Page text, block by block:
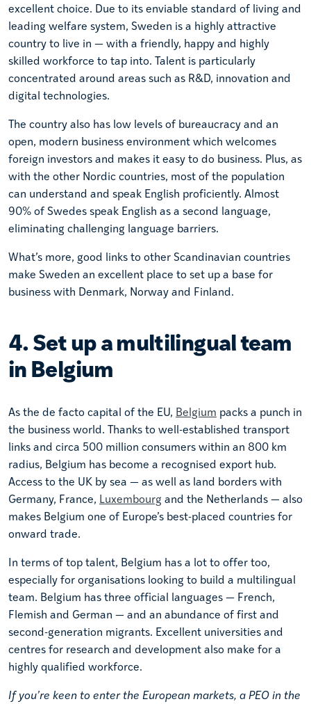
excellent choice. Due to its enviable standard of living and
leading welfare system, Sweden is a highly attractive
country to live in — with a friendly, happy and highly
skilled workforce to tap into. Talent is particularly
concentrated around areas such as R&D, innovation and
digital technologies.
The country also has low levels of bureaucracy and an
open, modern business environment which welcomes
foreign investors and makes it easy to do business. Plus, as
with the other Nordic countries, most of the population
can understand and speak English proficiently. Almost
90% of Swedes speak English as a second language,
eliminating challenging language barriers.
What’s more, good links to other Scandinavian countries
make Sweden an excellent place to set up a base for
business with Denmark, Norway and Finland.
4. Set up a multilingual team
in Belgium
As the de facto capital of the EU, Belgium packs a punch in
the business world. Thanks to well-established transport
links and circa 500 million consumers within an 800 km
radius, Belgium has become a recognised export hub.
Access to the UK by sea — as well as land borders with
Germany, France, Luxembourg and the Netherlands — also
makes Belgium one of Europe’s best-placed countries for
onward trade.
In terms of top talent, Belgium has a lot to offer too,
especially for organisations looking to build a multilingual
team. Belgium has three official languages — French,
Flemish and German — and an abundance of first and
second-generation migrants. Excellent universities and
centres for research and development also make for a
highly qualified workforce.
If you’re keen to enter the European markets, a PEO in the